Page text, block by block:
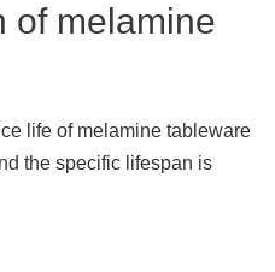
of melamine
life of melamine tableware
the specific lifespan is